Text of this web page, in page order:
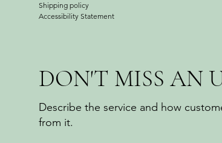
Shipping policy
Accessibility Statement
DON'T MISS AN
Describe the service and how
from it.